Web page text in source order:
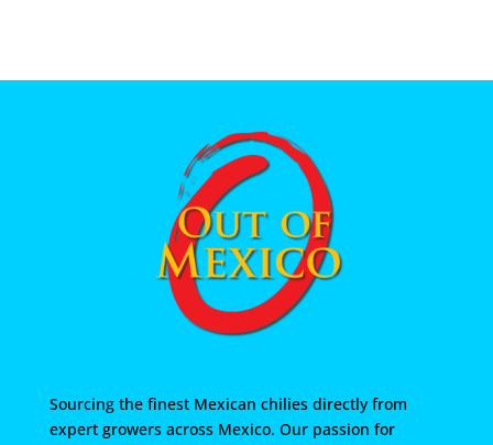
Sourcing the finest Mexican chilies directly from
expert growers across Mexico. Our passion for